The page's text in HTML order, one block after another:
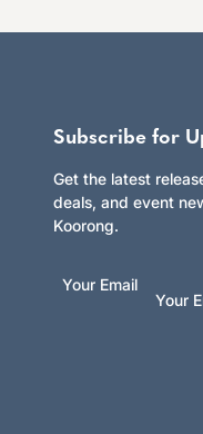
Subscribe for
Get the latest
deals, and event
Koorong.
Your Email